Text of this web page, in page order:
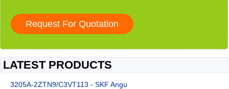
LATEST PRODUCTS
3205A-2ZTN9/C3VT113 - SKF Angu